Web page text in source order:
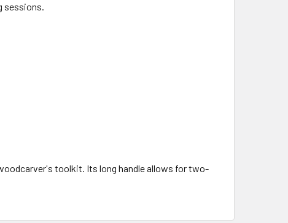
sessions.
toolkit. Its long handle allows for two-